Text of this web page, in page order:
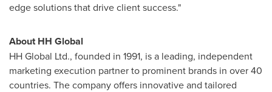
edge solutions that drive client success."
About HH Global
HH Global Ltd., founded in 1991, is a leading, independent
marketing execution partner to prominent brands in over 40
countries. The company offers innovative and tailored